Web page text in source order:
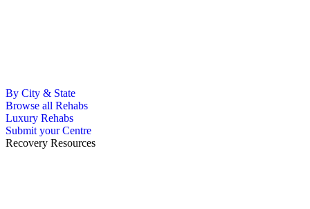
By City & State
Browse all Rehabs
Luxury Rehabs
Submit your Centre
Recovery Resources